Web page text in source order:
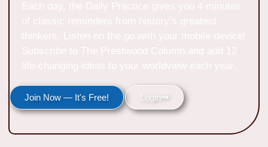
Join Now — It's Free! Login